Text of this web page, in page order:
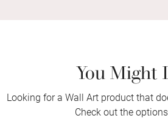
You Might
Looking for a Wall Art product that
Check out the